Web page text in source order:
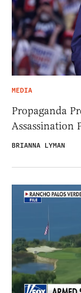
MEDIA
Propaganda
Assassination
BRIANNA LYMAN